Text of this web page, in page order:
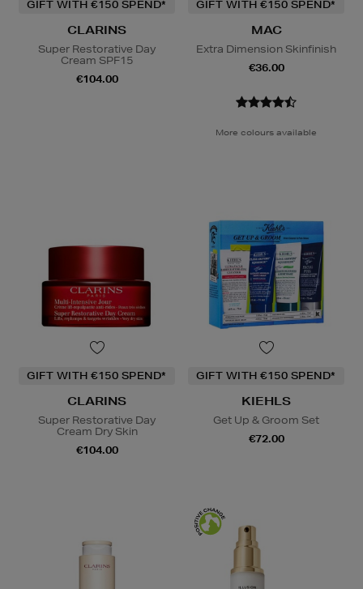
GIFT WITH €150 SPEND*
CLARINS
Super Restorative Day
Cream SPF15
€104.00
GIFT WITH €150 SPEND*
MAC
Extra Dimension Skinfinish
€36.00
More colours available
GIFT WITH €150 SPEND*
CLARINS
Super Restorative Day
Cream Dry Skin
€104.00
GIFT WITH €150 SPEND*
KIEHLS
Get Up & Groom Set
€72.00